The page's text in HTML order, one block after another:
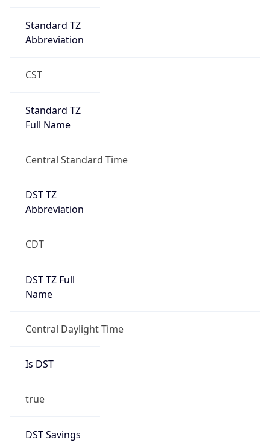
Standard TZ
Abbreviation
CST
Standard TZ
Full Name
Central Standard Time
DST TZ
Abbreviation
CDT
DST TZ Full
Name
Central Daylight Time
Is DST
true
DST Savings